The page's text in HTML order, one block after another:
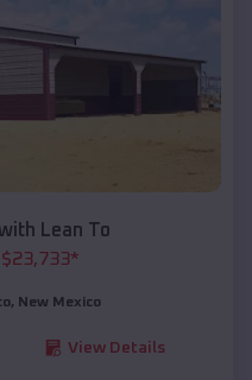
Lean To
$23,733*
, New Mexico
View Details